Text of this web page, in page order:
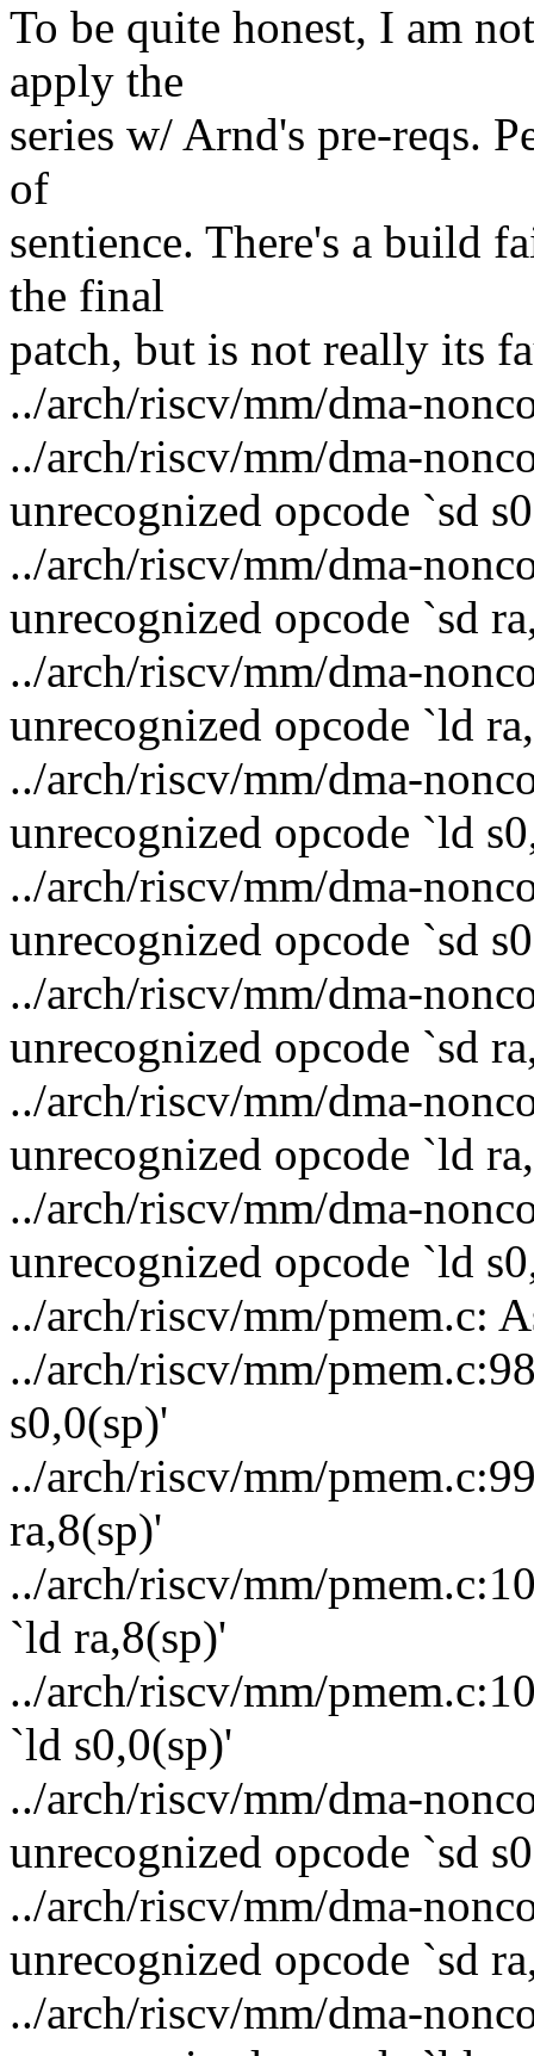
To be quite honest, I am
apply the
series w/ Arnd's pre-reqs.
of
sentience. There's a build
the final
patch, but is not really its
../arch/riscv/mm/dma-
../arch/riscv/mm/dma-
unrecognized opcode `sd
../arch/riscv/mm/dma-
unrecognized opcode `sd
../arch/riscv/mm/dma-
unrecognized opcode `ld
../arch/riscv/mm/dma-
unrecognized opcode `ld
../arch/riscv/mm/dma-
unrecognized opcode `sd
../arch/riscv/mm/dma-
unrecognized opcode `sd
../arch/riscv/mm/dma-
unrecognized opcode `ld
../arch/riscv/mm/dma-
unrecognized opcode `ld
../arch/riscv/mm/pmem.c:
../arch/riscv/mm/
s0,0(sp)'
../arch/riscv/mm/
ra,8(sp)'
../arch/riscv/mm/
`ld ra,8(sp)'
../arch/riscv/mm/
`ld s0,0(sp)'
../arch/riscv/mm/dma-
unrecognized opcode `sd
../arch/riscv/mm/dma-
unrecognized opcode `sd
../arch/riscv/mm/dma-